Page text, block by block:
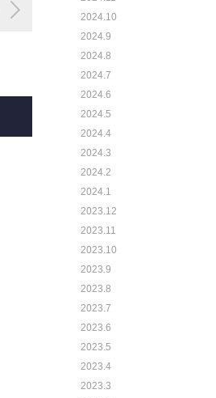
2024.10
2024.9
2024.8
2024.7
2024.6
2024.5
2024.4
2024.3
2024.2
2024.1
2023.12
2023.11
2023.10
2023.9
2023.8
2023.7
2023.6
2023.5
2023.4
2023.3